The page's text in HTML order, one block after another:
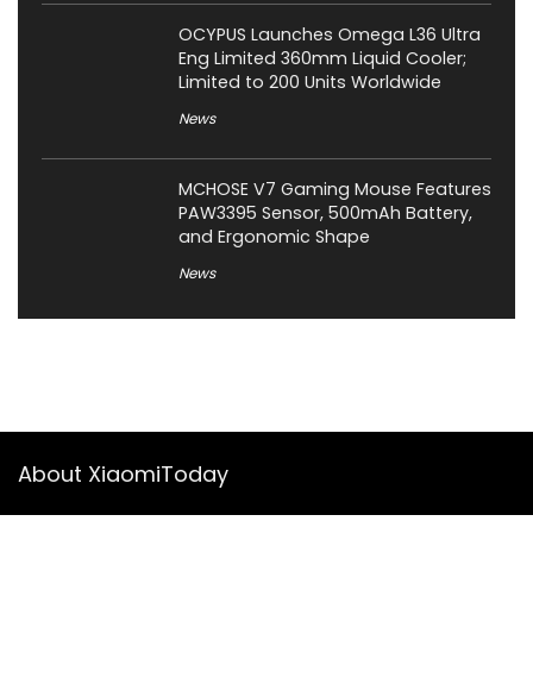
OCYPUS Launches Omega L36 Ultra
Eng Limited 360mm Liquid Cooler;
Limited to 200 Units Worldwide
News
MCHOSE V7 Gaming Mouse Features
PAW3395 Sensor, 500mAh Battery,
and Ergonomic Shape
News
About XiaomiToday